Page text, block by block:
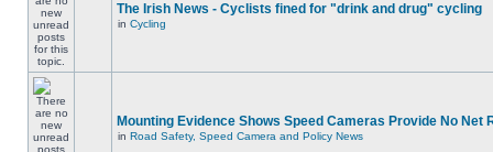
The Irish News - Cyclists fined for "drink and drug" cycling
in Cycling
Mounting Evidence Shows Speed Cameras Provide No Net
in Road Safety, Speed Camera and Policy News